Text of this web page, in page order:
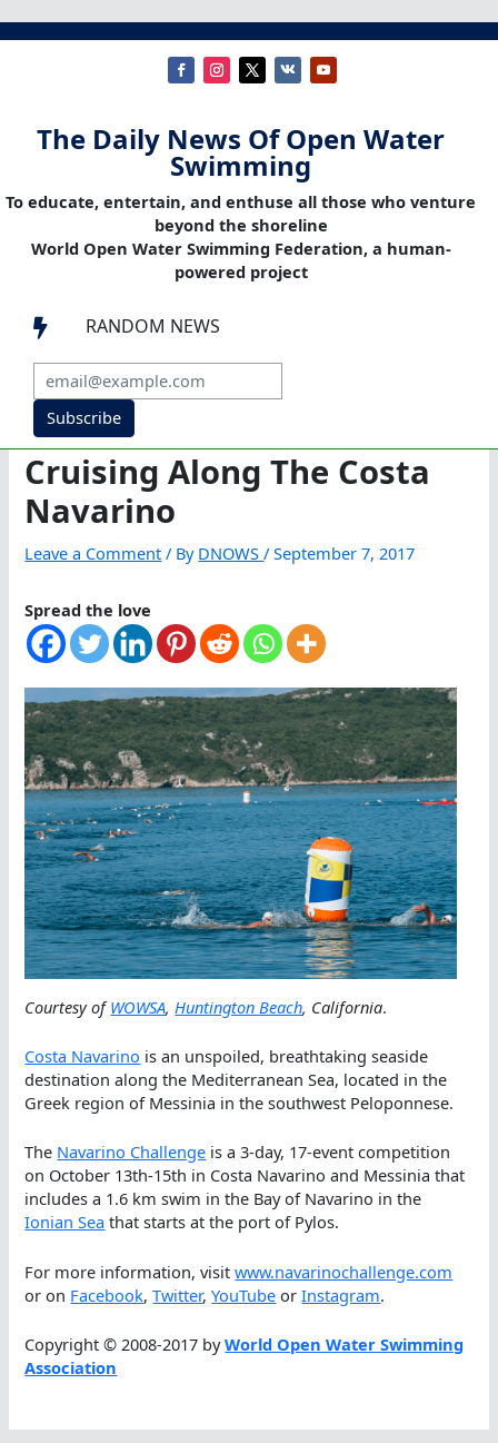
The Daily News Of Open Water
Swimming
To educate, entertain, and enthuse all those who venture
beyond the shoreline
World Open Water Swimming Federation, a human-
powered project
 RANDOM NEWS
Subscribe
Cruising Along The Costa
Navarino
Leave a Comment / By DNOWS/September 7, 2017
Spread the love
Courtesy ofWOWSA, Huntington Beach, California.
Costa Navarino is an unspoiled, breathtaking seaside
destination along the Mediterranean Sea, located in the
Greek region of Messinia in the southwest Peloponnese.
The Navarino Challenge is a 3-day, 17-event competition
on October 13th-15th in Costa Navarino and Messinia that
includes a 1.6 km swim in the Bay of Navarino in the
Ionian Sea that starts at the port of Pylos.
For more information, visitwww.navarinochallenge.com
or on Facebook,Twitter,YouTube orInstagram.
Copyright © 2008-2017 byWorld Open Water Swimming
Association